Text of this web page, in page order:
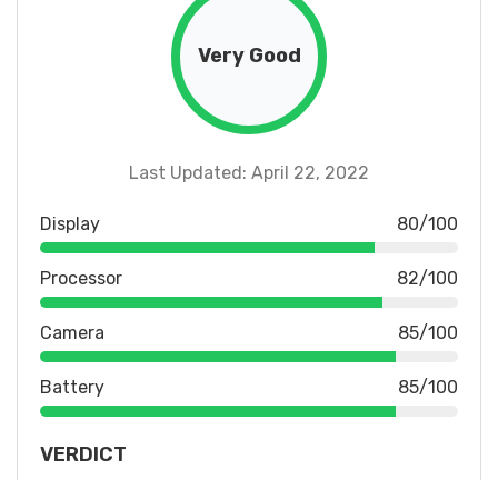
Very Good
Last Updated: April 22, 2022
Display 80/100
Processor 82/100
Camera 85/100
Battery 85/100
VERDICT